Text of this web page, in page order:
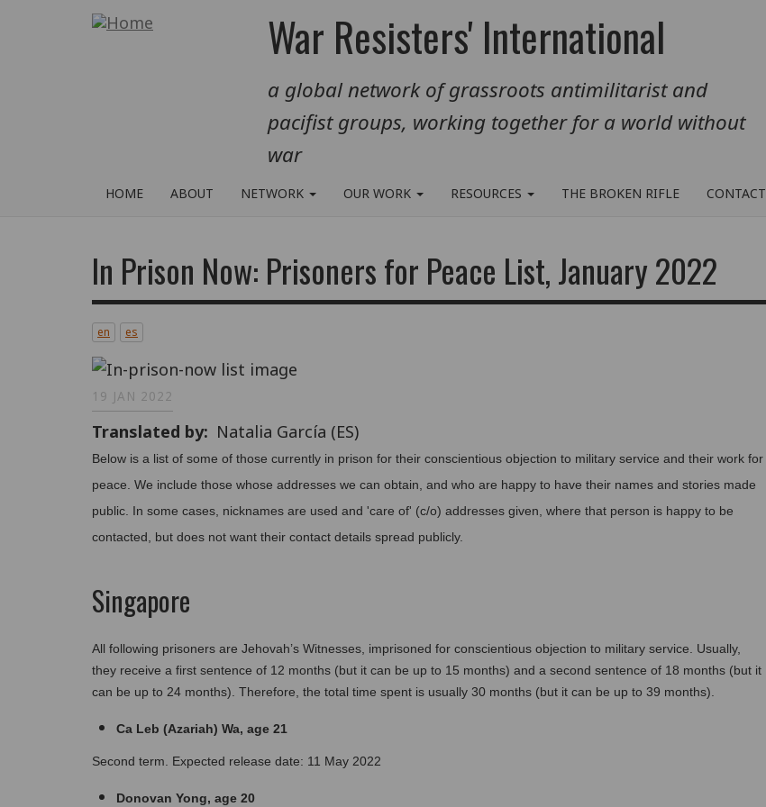
War Resisters' International
a global network of grassroots antimilitarist and
pacifist groups, working together for a world without
war
HOME ABOUT NETWORK OUR WORK RESOURCES THE BROKEN RIFLE CONTACT
In Prison Now: Prisoners for Peace List, January 2022
en es
19 JAN 2022
Translated by Natalia García (ES)
Below is a list of some of those currently in prison for their conscientious objection to military service and their work for
peace. We include those whose addresses we can obtain, and who are happy to have their names and stories made
public. In some cases, nicknames are used and 'care of' (c/o) addresses given, where that person is happy to be
contacted, but does not want their contact details spread publicly.
Singapore
All following prisoners are Jehovah’s Witnesses, imprisoned for conscientious objection to military service. Usually,
they receive a first sentence of 12 months (but it can be up to 15 months) and a second sentence of 18 months (but it
can be up to 24 months). Therefore, the total time spent is usually 30 months (but it can be up to 39 months).
Ca Leb (Azariah) Wa, age 21
Second term. Expected release date: 11 May 2022
Donovan Yong, age 20